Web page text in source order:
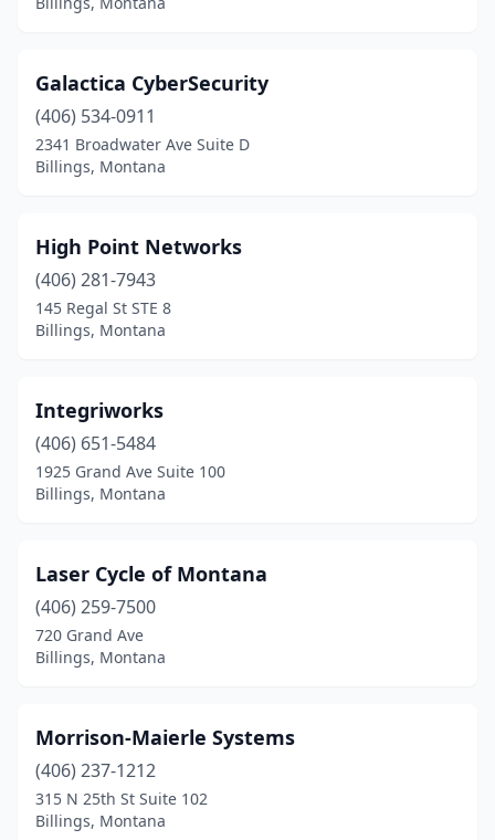
Galactica CyberSecurity
(406) 534-0911
2341 Broadwater Ave Suite D
Billings, Montana
High Point Networks
(406) 281-7943
145 Regal St STE 8
Billings, Montana
Integriworks
(406) 651-5484
1925 Grand Ave Suite 100
Billings, Montana
Laser Cycle of Montana
(406) 259-7500
720 Grand Ave
Billings, Montana
Morrison-Maierle Systems
(406) 237-1212
315 N 25th St Suite 102
Billings, Montana